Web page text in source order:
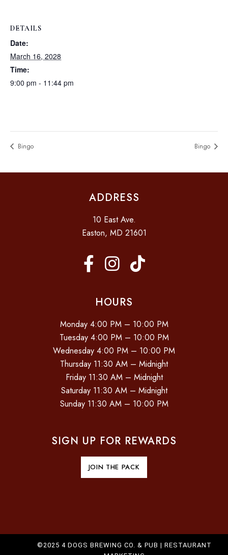
DETAILS
Date:
March 16, 2028
Time:
9:00 pm - 11:44 pm
Bingo Bingo
ADDRESS
10 East Ave.
Easton, MD 21601
HOURS
Monday 4:00 PM – 10:00 PM
Tuesday 4:00 PM – 10:00 PM
Wednesday 4:00 PM – 10:00 PM
Thursday 11:30 AM – Midnight
Friday 11:30 AM – Midnight
Saturday 11:30 AM – Midnight
Sunday 11:30 AM – 10:00 PM
SIGN UP FOR REWARDS
JOIN THE PACK
©2025 4 DOGS BREWING CO. & PUB | RESTAURANT